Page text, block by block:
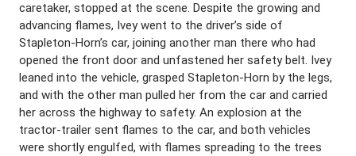
caretaker, stopped at the scene. Despite the growing and
advancing flames, Ivey went to the driver’s side of
Stapleton-Horn’s car, joining another man there who had
opened the front door and unfastened her safety belt. Ivey
leaned into the vehicle, grasped Stapleton-Horn by the legs,
and with the other man pulled her from the car and carried
her across the highway to safety. An explosion at the
tractor-trailer sent flames to the car, and both vehicles
were shortly engulfed, with flames spreading to the trees